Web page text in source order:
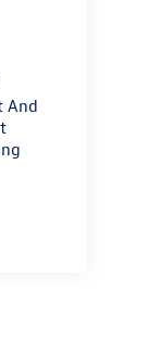
And